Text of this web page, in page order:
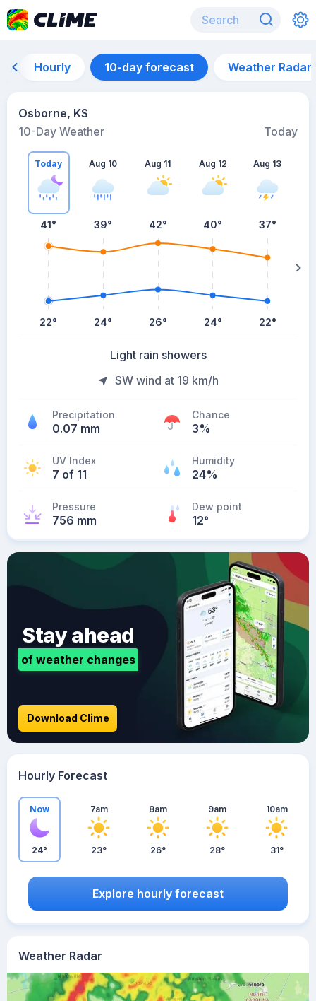
Hourly 10-day forecast Weather Radar
Osborne, KS
10-Day Weather
Today
Today
41°
22°
Aug 10
39°
24°
Aug 11
42°
26°
Aug 12
40°
24°
Aug 13
37°
22°
Light rain showers
SW wind at 19 km/h
Precipitation
0.07 mm
Chance
3%
UV Index
7 of 11
Humidity
24%
Pressure
756 mm
Dew point
12°
Weather Radar
Stay ahead
of weather changes
Download Clime
Hourly Forecast
Now
24°
7am
23°
8am
26°
9am
28°
10am
31°
Explore hourly forecast